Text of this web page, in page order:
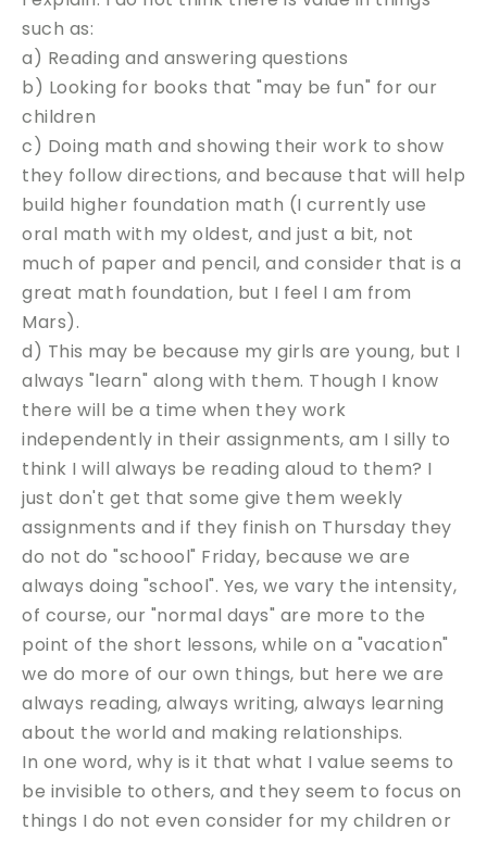
such as:
a) Reading and answering questions
b) Looking for books that "may be fun" for our
children
c) Doing math and showing their work to show
they follow directions, and because that will help
build higher foundation math (I currently use
oral math with my oldest, and just a bit, not
much of paper and pencil, and consider that is a
great math foundation, but I feel I am from
Mars).
d) This may be because my girls are young, but I
always "learn" along with them. Though I know
there will be a time when they work
independently in their assignments, am I silly to
think I will always be reading aloud to them? I
just don't get that some give them weekly
assignments and if they finish on Thursday they
do not do "schoool" Friday, because we are
always doing "school". Yes, we vary the intensity,
of course, our "normal days" are more to the
point of the short lessons, while on a "vacation"
we do more of our own things, but here we are
always reading, always writing, always learning
about the world and making relationships.
In one word, why is it that what I value seems to
be invisible to others, and they seem to focus on
things I do not even consider for my children or